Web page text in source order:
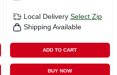
Local Delivery Select Zip
Shipping Available
ADD TO CART
BUY NOW